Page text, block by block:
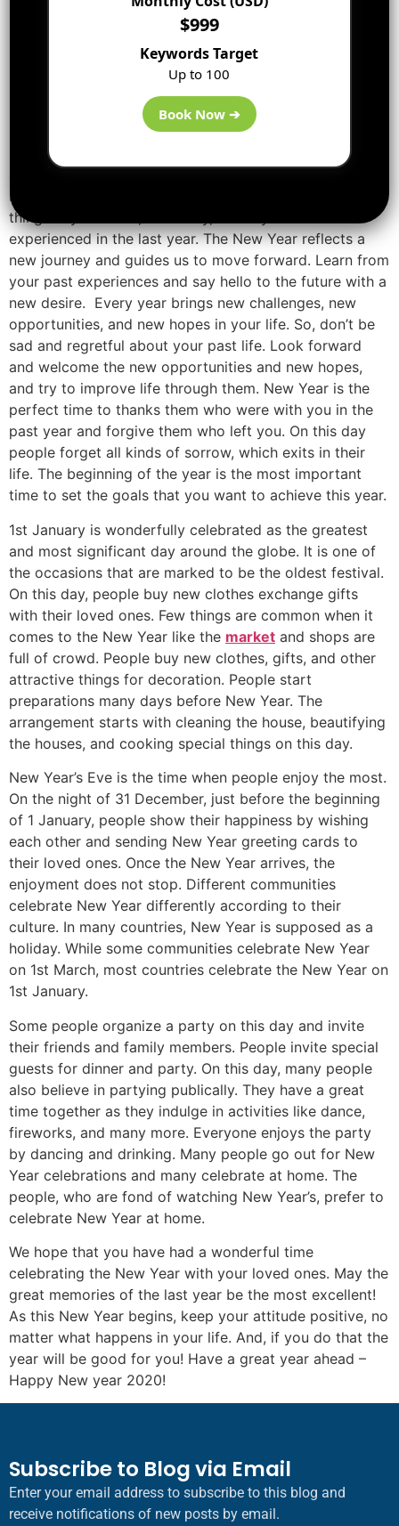
New Year is the occasion for people to forget their sad
It is the best time to get rid of all the unnecessary
things in your mind, and body, which you have
experienced in the last year. The New Year reflects a
new journey and guides us to move forward. Learn from
your past experiences and say hello to the future with a
new desire. Every year brings new challenges, new
opportunities, and new hopes in your life. So, don’t be
sad and regretful about your past life. Look forward
and welcome the new opportunities and new hopes,
and try to improve life through them. New Year is the
perfect time to thanks them who were with you in the
past year and forgive them who left you. On this day
people forget all kinds of sorrow, which exits in their
life. The beginning of the year is the most important
time to set the goals that you want to achieve this year.
1st January is wonderfully celebrated as the greatest
and most significant day around the globe. It is one of
the occasions that are marked to be the oldest festival.
On this day, people buy new clothes exchange gifts
with their loved ones. Few things are common when it
comes to the New Year like the market and shops are
full of crowd. People buy new clothes, gifts, and other
attractive things for decoration. People start
preparations many days before New Year. The
arrangement starts with cleaning the house, beautifying
the houses, and cooking special things on this day.
New Year’s Eve is the time when people enjoy the most.
On the night of 31 December, just before the beginning
of 1 January, people show their happiness by wishing
each other and sending New Year greeting cards to
their loved ones. Once the New Year arrives, the
enjoyment does not stop. Different communities
celebrate New Year differently according to their
culture. In many countries, New Year is supposed as a
holiday. While some communities celebrate New Year
on 1st March, most countries celebrate the New Year on
1st January.
Some people organize a party on this day and invite
their friends and family members. People invite special
guests for dinner and party. On this day, many people
also believe in partying publically. They have a great
time together as they indulge in activities like dance,
fireworks, and many more. Everyone enjoys the party
by dancing and drinking. Many people go out for New
Year celebrations and many celebrate at home. The
people, who are fond of watching New Year’s, prefer to
celebrate New Year at home.
We hope that you have had a wonderful time
celebrating the New Year with your loved ones. May the
great memories of the last year be the most excellent!
As this New Year begins, keep your attitude positive, no
matter what happens in your life. And, if you do that the
year will be good for you! Have a great year ahead –
Happy New year 2020!
Subscribe to Blog via Email
Enter your email address to subscribe to this blog and
receive notifications of new posts by email.
$999
Keywords Target
Up to 100
Book Now ➔